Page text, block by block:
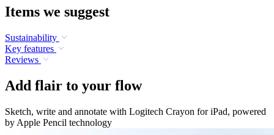
Items we suggest
Sustainability
Key features
Reviews
Add flair to your flow
Sketch, write and annotate with Logitech Crayon for iPad, powered
by Apple Pencil technology